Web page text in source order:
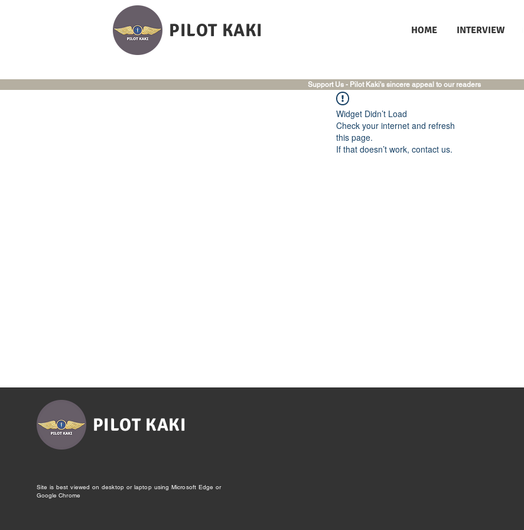
PILOT KAKI HOME INTERVIEW
Support Us - Pilot Kaki's sincere appeal to our readers
Widget Didn’t Load
Check your internet and refresh
this page.
If that doesn’t work, contact us.
PILOT KAKI
Site is best viewed on desktop or laptop using Microsoft Edge or
Google Chrome